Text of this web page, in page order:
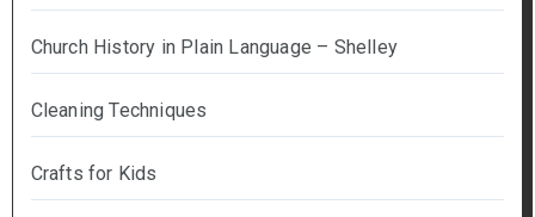
Church History in Plain Language – Shelley
Cleaning Techniques
Crafts for Kids